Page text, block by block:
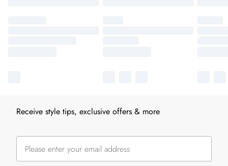
Receive style tips, exclusive offers & more